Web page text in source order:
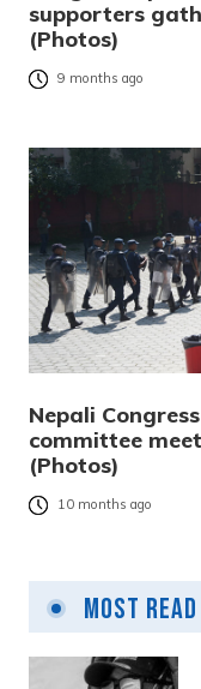
supporters
(Photos)
9 months ago
Nepali
committee
(Photos)
10 months ago
Most Read